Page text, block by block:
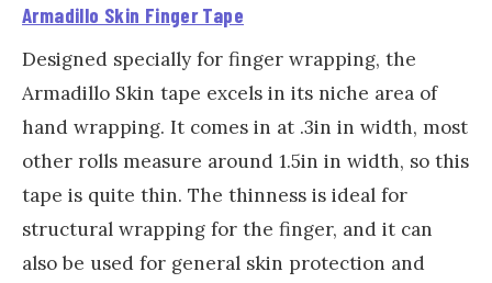
Armadillo Skin Finger Tape
Designed specially for finger wrapping, the
Armadillo Skin tape excels in its niche area of
hand wrapping. It comes in at .3in in width, most
other rolls measure around 1.5in in width, so this
tape is quite thin. The thinness is ideal for
structural wrapping for the finger, and it can
also be used for general skin protection and